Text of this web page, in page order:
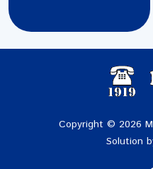
Copyright © 2026
Solution